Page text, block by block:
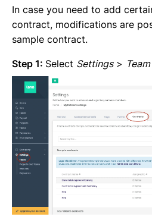
In case you need to add
contract, modifications are
sample contract.
Step 1: Select Settings> Team